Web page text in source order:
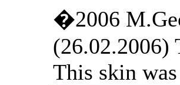
�2006
(26.02.2006)
This skin